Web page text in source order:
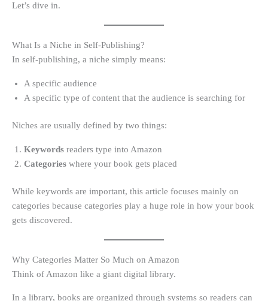
Let’s dive in.
What Is a Niche in Self-Publishing?
In self-publishing, a niche simply means:
A specific audience
A specific type of content that the audience is searching for
Niches are usually defined by two things:
Keywords readers type into Amazon
Categories where your book gets placed
While keywords are important, this article focuses mainly on
categories because categories play a huge role in how your book
gets discovered.
Why Categories Matter So Much on Amazon
Think of Amazon like a giant digital library.
In a library, books are organized through systems so readers can